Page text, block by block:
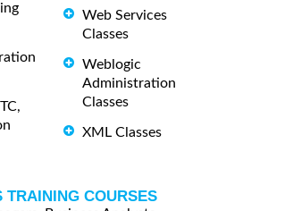
Web Services
Classes
Weblogic
Administration
Classes
XML Classes
TRAINING COURSES